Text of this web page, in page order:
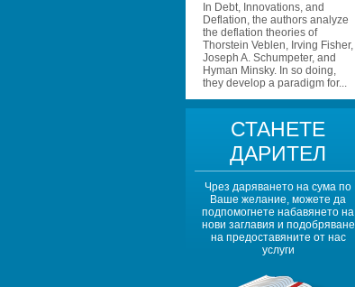
In Debt, Innovations, and
Deflation, the authors analyze
the deflation theories of
Thorstein Veblen, Irving Fisher,
Joseph A. Schumpeter, and
Hyman Minsky. In so doing,
they develop a paradigm for...
СТАНЕТЕ
ДАРИТЕЛ
Чрез даряването на сума по
Ваше желание, можете да
подпомогнете набавянето на
нови заглавия и подобряване
на предоставяните от нас
услуги